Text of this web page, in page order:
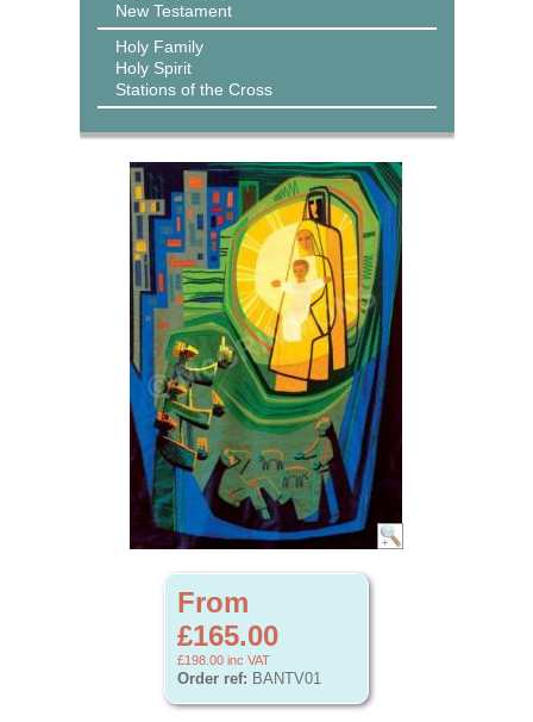
New Testament
Holy Family
Holy Spirit
Stations of the Cross
From
£165.00
£198.00 inc VAT
Order ref: BANTV01